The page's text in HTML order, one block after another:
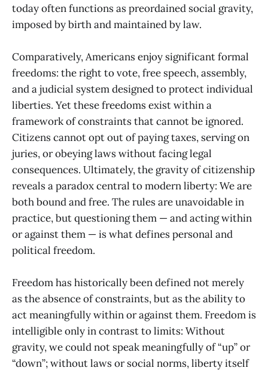
today often functions as preordained social gravity,
imposed by birth and maintained by law.
Comparatively, Americans enjoy significant formal
freedoms: the right to vote, free speech, assembly,
and a judicial system designed to protect individual
liberties. Yet these freedoms exist within a
framework of constraints that cannot be ignored.
Citizens cannot opt out of paying taxes, serving on
juries, or obeying laws without facing legal
consequences. Ultimately, the gravity of citizenship
reveals a paradox central to modern liberty: We are
both bound and free. The rules are unavoidable in
practice, but questioning them — and acting within
or against them — is what defines personal and
political freedom.
Freedom has historically been defined not merely
as the absence of constraints, but as the ability to
act meaningfully within or against them. Freedom is
intelligible only in contrast to limits: Without
gravity, we could not speak meaningfully of “up” or
“down”; without laws or social norms, liberty itself